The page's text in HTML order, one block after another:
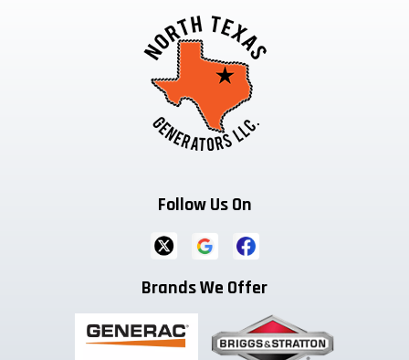
Follow Us On
Brands We Offer